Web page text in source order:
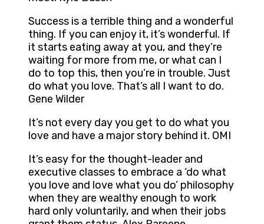
Success is a terrible thing and a wonderful
thing. If you can enjoy it, it’s wonderful. If
it starts eating away at you, and they’re
waiting for more from me, or what can I
do to top this, then you’re in trouble. Just
do what you love. That’s all I want to do.
Gene Wilder
It’s not every day you get to do what you
love and have a major story behind it. OMI
It’s easy for the thought-leader and
executive classes to embrace a ‘do what
you love and love what you do’ philosophy
when they are wealthy enough to work
hard only voluntarily, and when their jobs